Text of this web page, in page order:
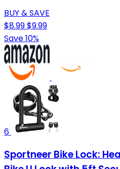
BUY & SAVE
$8.99$9.99
Save 10%
6
Sportneer Bike Lock: